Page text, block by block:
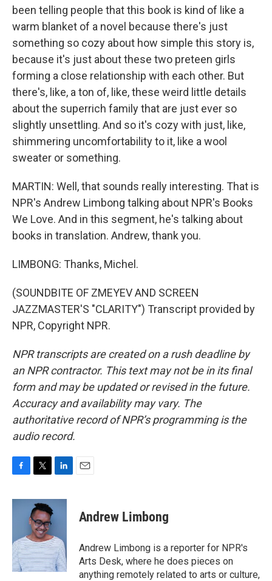
been telling people that this book is kind of like a
warm blanket of a novel because there's just
something so cozy about how simple this story is,
because it's just about these two preteen girls
forming a close relationship with each other. But
there's, like, a ton of, like, these weird little details
about the superrich family that are just ever so
slightly unsettling. And so it's cozy with just, like,
shimmering uncomfortability to it, like a wool
sweater or something.
MARTIN: Well, that sounds really interesting. That is
NPR's Andrew Limbong talking about NPR's Books
We Love. And in this segment, he's talking about
books in translation. Andrew, thank you.
LIMBONG: Thanks, Michel.
(SOUNDBITE OF ZMEYEV AND SCREEN
JAZZMASTER'S "CLARITY") Transcript provided by
NPR, Copyright NPR.
NPR transcripts are created on a rush deadline by
an NPR contractor. This text may not be in its final
form and may be updated or revised in the future.
Accuracy and availability may vary. The
authoritative record of NPR’s programming is the
audio record.
c
o
k
i
t
t
e
r
n
d
I
n
Andrew Limbong
Andrew Limbong is a reporter for NPR's
Arts Desk, where he does pieces on
anything remotely related to arts or culture,